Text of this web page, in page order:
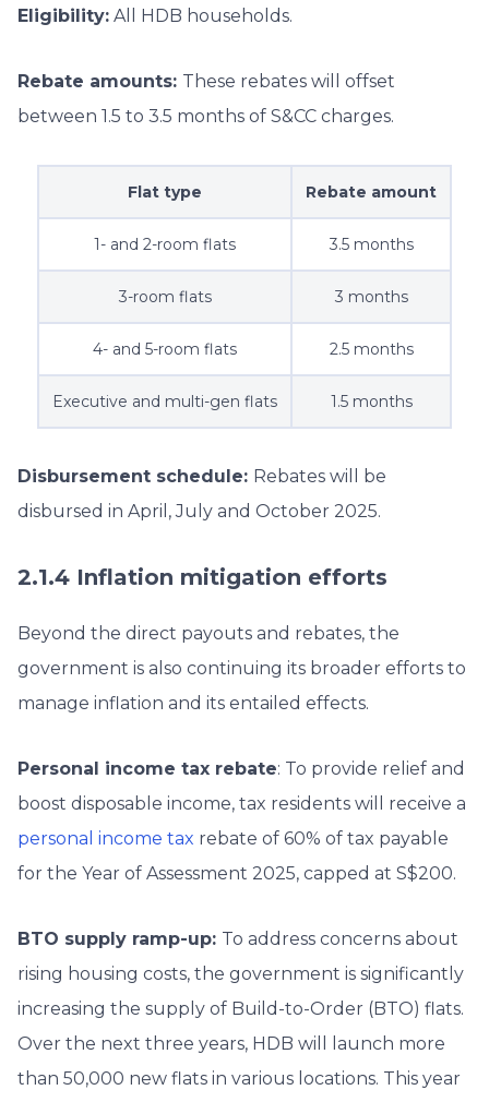
Eligibility: All HDB households.
Rebate amounts: These rebates will offset
between 1.5 to 3.5 months of S&CC charges.
Flat type Rebate amount
1- and 2-room flats 3.5 months
3-room flats 3 months
4- and 5-room flats 2.5 months
Executive and multi-gen flats 1.5 months
Disbursement schedule: Rebates will be
disbursed in April, July and October 2025.
2.1.4 Inflation mitigation efforts
Beyond the direct payouts and rebates, the
government is also continuing its broader efforts to
manage inflation and its entailed effects.
Personal income tax rebate: To provide relief and
boost disposable income, tax residents will receive a
personal income tax rebate of 60% of tax payable
for the Year of Assessment 2025, capped at S$200.
BTO supply ramp-up: To address concerns about
rising housing costs, the government is significantly
increasing the supply of Build-to-Order (BTO) flats.
Over the next three years, HDB will launch more
than 50,000 new flats in various locations. This year